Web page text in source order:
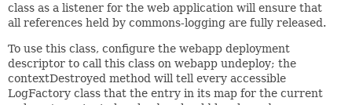
class as a listener for the web application will ensure that
all references held by commons-logging are fully released.
To use this class, configure the webapp deployment
descriptor to call this class on webapp undeploy; the
contextDestroyed method will tell every accessible
LogFactory class that the entry in its map for the current